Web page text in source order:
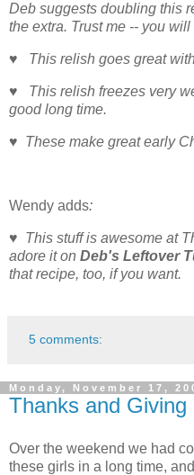
Deb suggests doubling this
the extra. Trust me -- you
♥ This relish goes great
♥ This relish freezes very
good long time.
♥ These make great early
Wendy adds:
♥ This stuff is awesome at
adore it on Deb's Leftover
that recipe, too, if you want.
5 comments:
Monday, November 17,
Thanks and Giving
Over the weekend we had
these girls in a long time,